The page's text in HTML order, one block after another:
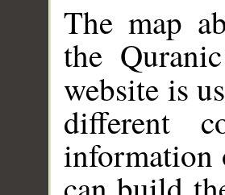
The map
the
website is
different
information